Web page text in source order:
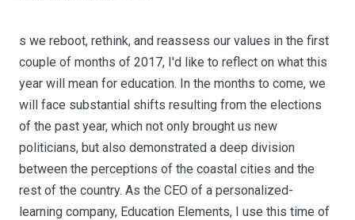
s we reboot, rethink, and reassess our values in the first
couple of months of 2017, I'd like to reflect on what this
year will mean for education. In the months to come, we
will face substantial shifts resulting from the elections
of the past year, which not only brought us new
politicians, but also demonstrated a deep division
between the perceptions of the coastal cities and the
rest of the country. As the CEO of a personalized-
learning company, Education Elements, I use this time of